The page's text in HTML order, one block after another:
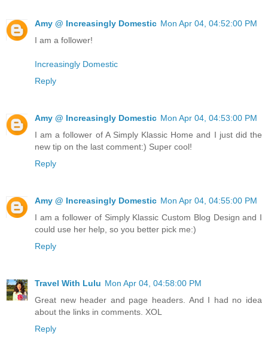
Amy @ Increasingly Domestic Mon Apr 04, 04:52:00 PM
I am a follower!
Increasingly Domestic
Reply
Amy @ Increasingly Domestic Mon Apr 04, 04:53:00 PM
I am a follower of A Simply Klassic Home and I just did the
new tip on the last comment:) Super cool!
Reply
Amy @ Increasingly Domestic Mon Apr 04, 04:55:00 PM
I am a follower of Simply Klassic Custom Blog Design and I
could use her help, so you better pick me:)
Reply
Travel With Lulu Mon Apr 04, 04:58:00 PM
Great new header and page headers. And I had no idea
about the links in comments. XOL
Reply